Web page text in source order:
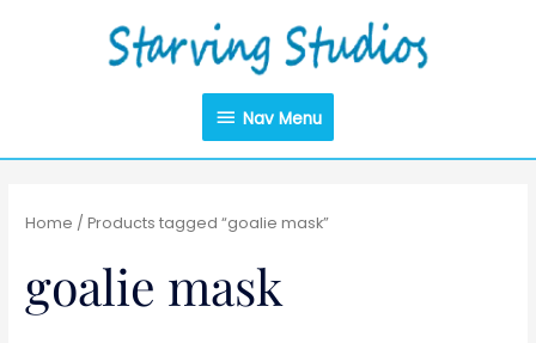
Nav Menu
Home / Products tagged “goalie mask”
goalie mask